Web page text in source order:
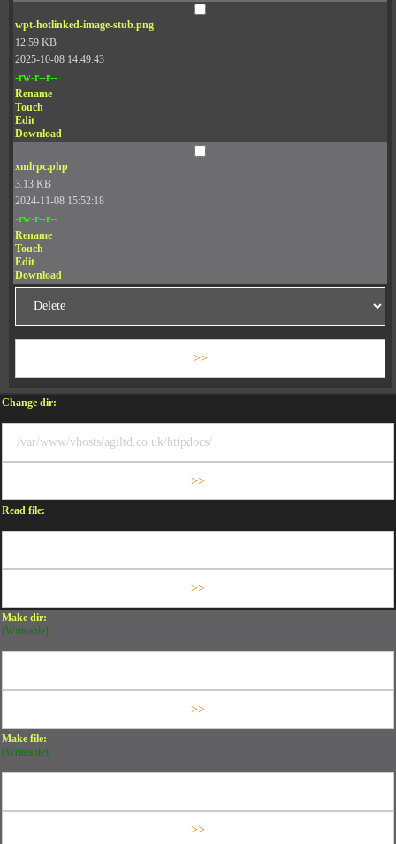
wpt-hotlinked-image-stub.png
12.59 KB
2025-10-08 14:49:43
-rw-r--r--
Rename
Touch
Edit
Download
xmlrpc.php
3.13 KB
2024-11-08 15:52:18
-rw-r--r--
Rename
Touch
Edit
Download
Change dir:
Read file:
Make dir:
(Writeable)
Make file:
(Writeable)